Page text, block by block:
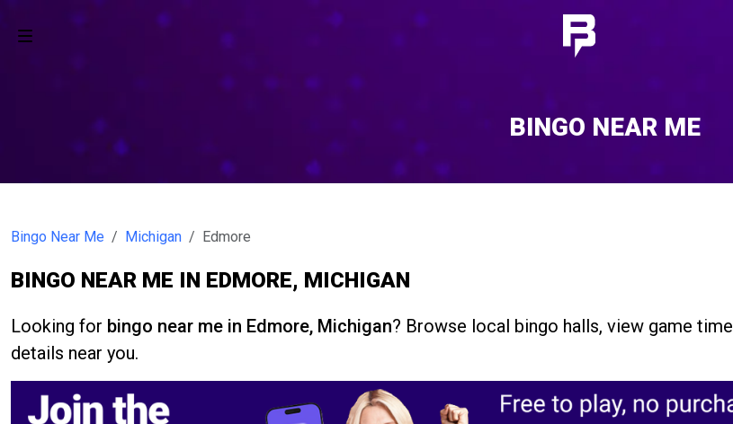
BINGO NEAR ME
Bingo Near Me Michigan Edmore
BINGO NEAR ME IN EDMORE, MICHIGAN
Looking for bingo near me in Edmore, Michigan? Browse local bingo halls, view game
details near you.